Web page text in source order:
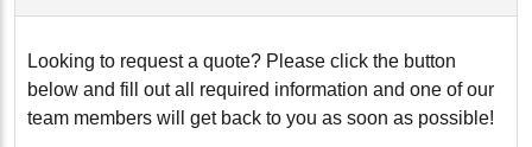
Looking to request a quote? Please click the button
below and fill out all required information and one of our
team members will get back to you as soon as possible!